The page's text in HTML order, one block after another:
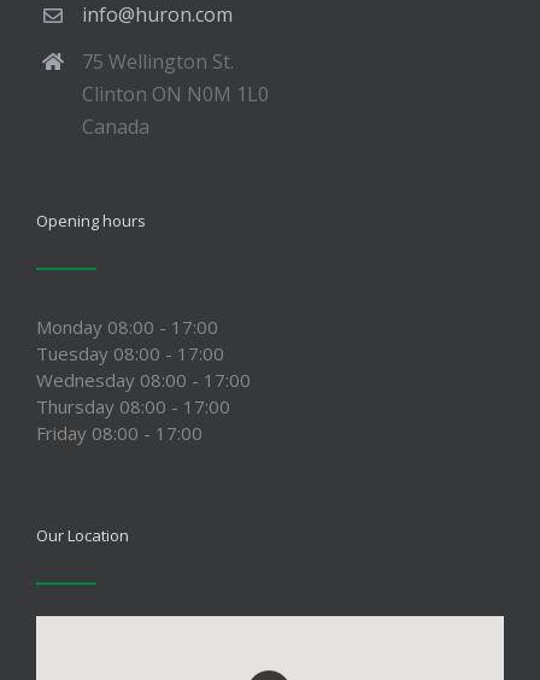
info@huron.com
75 Wellington St.
Clinton ON N0M 1L0
Canada
Opening hours
Monday 08:00 - 17:00
Tuesday 08:00 - 17:00
Wednesday 08:00 - 17:00
Thursday 08:00 - 17:00
Friday 08:00 - 17:00
Our Location